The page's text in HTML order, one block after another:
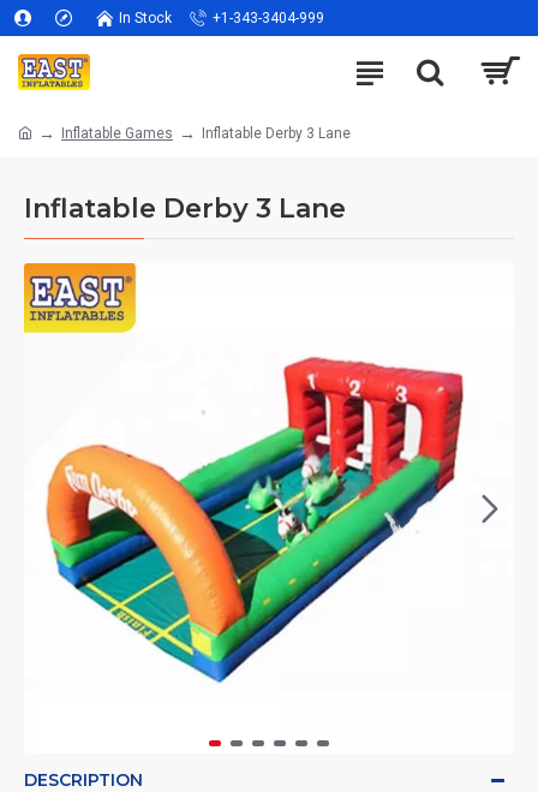
In Stock +1-343-3404-999
Inflatable Games Inflatable Derby 3 Lane
Inflatable Derby 3 Lane
DESCRIPTION